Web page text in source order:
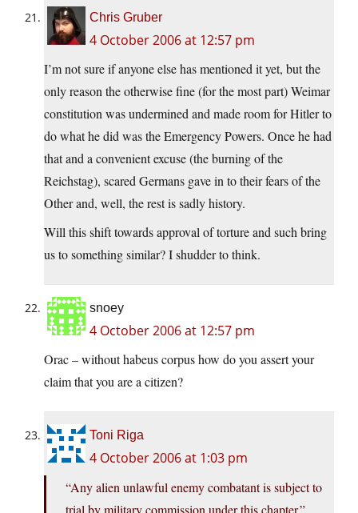
Chris Gruber
4 October 2006 at 12:57 pm
I’m not sure if anyone else has mentioned it yet, but the
only reason the otherwise fine (for the most part) Weimar
constitution was undermined and made room for Hitler to
do what he did was the Emergency Powers. Once he had
that and a convenient excuse (the burning of the
Reichstag), scared Germans gave in to their fears of the
Other and, well, the rest is sadly history.
Will this shift towards approval of torture and such bring
us to something similar? I shudder to think.
snoey
4 October 2006 at 12:57 pm
Orac – without habeus corpus how do you assert your
claim that you are a citizen?
Toni Riga
4 October 2006 at 1:03 pm
“Any alien unlawful enemy combatant is subject to
trial by military commission under this chapter.”